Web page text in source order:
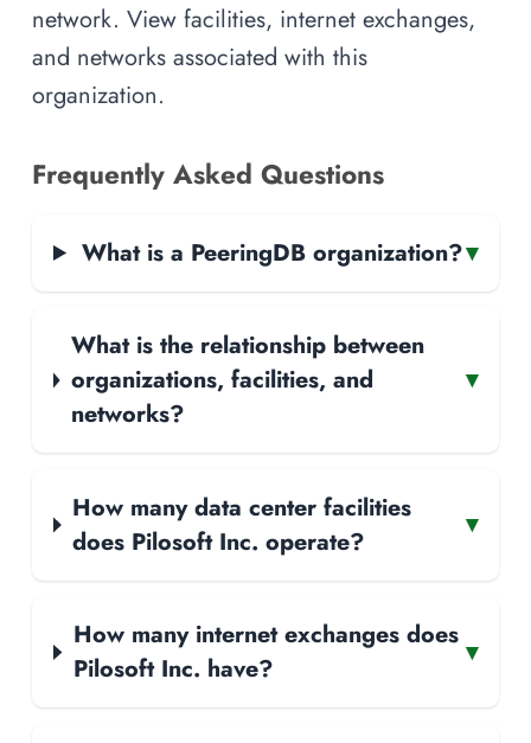
network. View facilities, internet exchanges,
and networks associated with this
organization.
Frequently Asked Questions
What is a PeeringDB organization?▾
What is the relationship between
organizations, facilities, and
networks?
▾
How many data center facilities
does Pilosoft Inc. operate?
▾
How many internet exchanges does
Pilosoft Inc. have?
▾